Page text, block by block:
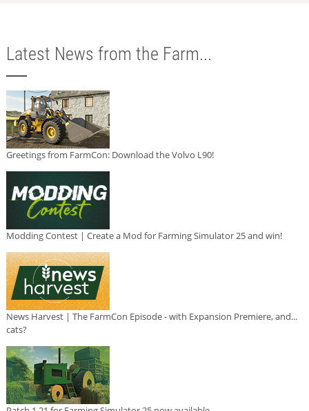
Latest News from the Farm...
Greetings from FarmCon: Download the Volvo L90!
Modding Contest | Create a Mod for Farming Simulator 25 and win!
News Harvest | The FarmCon Episode - with Expansion Premiere, and...
cats?